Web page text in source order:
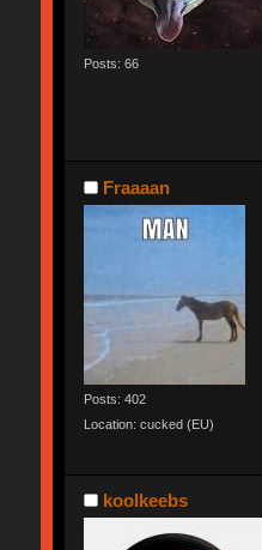
Posts: 66
Fraaaan
Posts: 402
Location: cucked (EU)
koolkeebs